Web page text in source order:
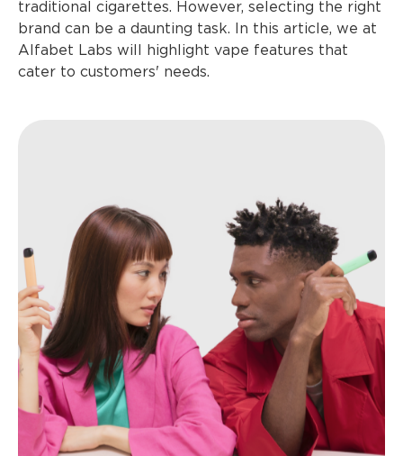
traditional cigarettes. However, selecting the right
brand can be a daunting task. In this article, we at
Alfabet Labs will highlight vape features that
cater to customers' needs.